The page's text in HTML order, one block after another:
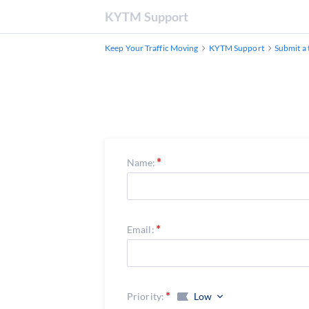
KYTM Support
Keep Your Traffic Moving KYTM Support Submit a
Name:
Email:
Priority: Low